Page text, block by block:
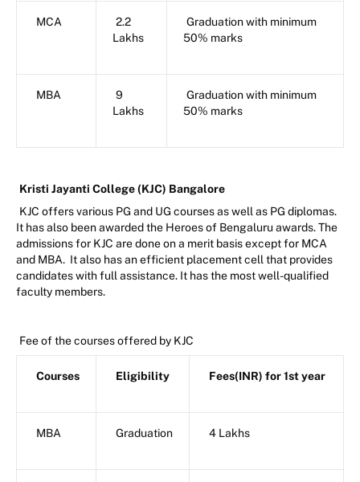
MCA
2.2
Lakhs
Graduation with minimum
50% marks
MBA
9
Lakhs
Graduation with minimum
50% marks
Kristi Jayanti College (KJC) Bangalore
KJC offers various PG and UG courses as well as PG diplomas.
It has also been awarded the Heroes of Bengaluru awards. The
admissions for KJC are done on a merit basis except for MCA
and MBA. It also has an efficient placement cell that provides
candidates with full assistance. It has the most well-qualified
faculty members.
Fee of the courses offered by KJC
Courses Eligibility Fees(INR) for 1st year
MBA Graduation 4 Lakhs